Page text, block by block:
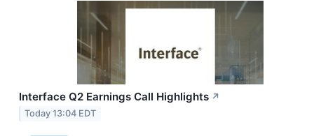
Interface Q2 Earnings Call Highlights ↗
Today 13:04 EDT